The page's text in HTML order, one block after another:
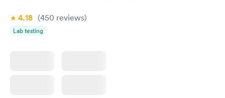
4.18 (450 reviews)
Lab testing